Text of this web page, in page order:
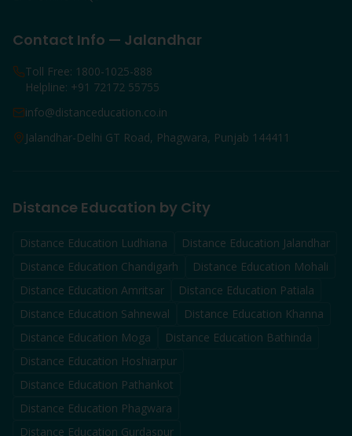
Contact Info — Jalandhar
Toll Free: 1800-1025-888
Helpline: +91 72172 55755
info@distanceducation.co.in
Jalandhar-Delhi GT Road, Phagwara, Punjab 144411
Distance Education by City
Distance Education Ludhiana Distance Education Jalandhar
Distance Education Chandigarh Distance Education Mohali
Distance Education Amritsar Distance Education Patiala
Distance Education Sahnewal Distance Education Khanna
Distance Education Moga Distance Education Bathinda
Distance Education Hoshiarpur
Distance Education Pathankot
Distance Education Phagwara
Distance Education Gurdaspur